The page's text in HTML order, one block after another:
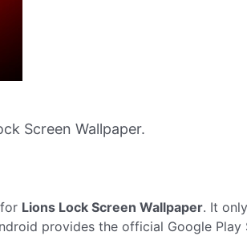
Screen Wallpaper.
Lions Lock Screen Wallpaper. It
provides the official Google Play